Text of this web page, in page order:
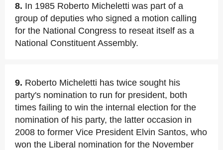
8. In 1985 Roberto Micheletti was part of a
group of deputies who signed a motion calling
for the National Congress to reseat itself as a
National Constituent Assembly.
9. Roberto Micheletti has twice sought his
party's nomination to run for president, both
times failing to win the internal election for the
nomination of his party, the latter occasion in
2008 to former Vice President Elvin Santos, who
won the Liberal nomination for the November